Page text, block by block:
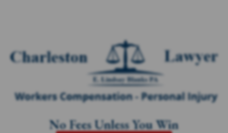
No Fees Unless You Win